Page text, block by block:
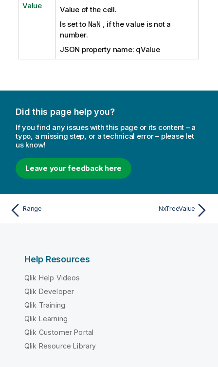
Value
Value of the cell.
Is set to NaN , if the value is not a
number.
JSON property name: qValue
Did this page help you?
If you find any issues with this page or its content – a
typo, a missing step, or a technical error – please let
us know!
Leave your feedback here
Range NxTreeValue
Help Resources
Qlik Help Videos
Qlik Developer
Qlik Training
Qlik Learning
Qlik Customer Portal
Qlik Resource Library